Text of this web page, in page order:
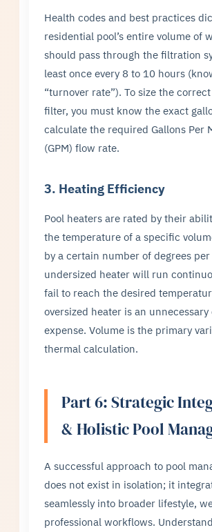
Health codes and best practices
residential pool’s entire volume of
should pass through the filtration
least once every 8 to 10 hours
“turnover rate”). To size the
filter, you must know the exact
calculate the required Gallons Per
(GPM) flow rate.
3. Heating Efficiency
Pool heaters are rated by their
the temperature of a specific
by a certain number of degrees
undersized heater will run
fail to reach the desired
oversized heater is an
expense. Volume is the primary
thermal calculation.
Part 6: Strategic
& Holistic Pool
A successful approach to pool
does not exist in isolation; it
seamlessly into broader lifestyle,
professional workflows.